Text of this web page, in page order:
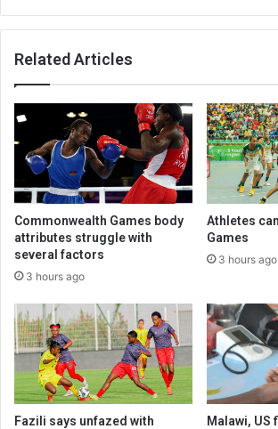
Related Articles
Commonwealth Games body
attributes struggle with
several factors
3 hours ago
Athletes
Games
3 hours ago
Fazili says unfazed with
Malawi, US